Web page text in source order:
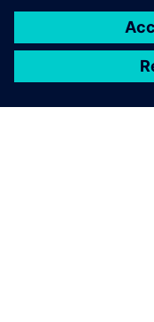
powerful
shows